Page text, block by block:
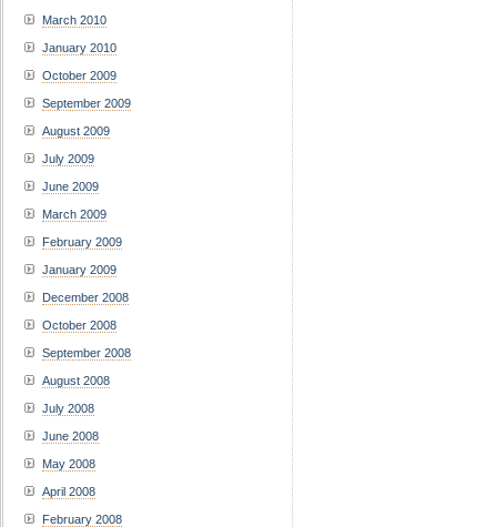
March 2010
January 2010
October 2009
September 2009
August 2009
July 2009
June 2009
March 2009
February 2009
January 2009
December 2008
October 2008
September 2008
August 2008
July 2008
June 2008
May 2008
April 2008
February 2008